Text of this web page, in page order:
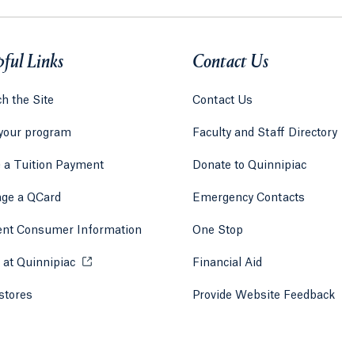
tab)
Links
the Site
program
a Tuition Payment
a QCard
Consumer Information
at Quinnipiac Opens in a new tab or window.
Opens in a new tab or window.
Contact Us
Contact Us
Faculty and Staff Directory
Donate to Quinnipiac
Emergency Contacts
One Stop
Financial Aid
Provide Website Feedback